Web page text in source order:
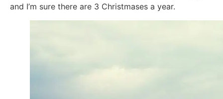
and I’m sure there are 3 Christmases a year.